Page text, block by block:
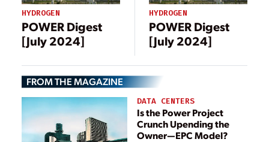
HYDROGEN
POWER Digest
[July 2024]
HYDROGEN
POWER Digest
[July 2024]
FROM THE MAGAZINE
DATA CENTERS
Is the Power Project
Crunch Upending the
Owner—EPC Model?